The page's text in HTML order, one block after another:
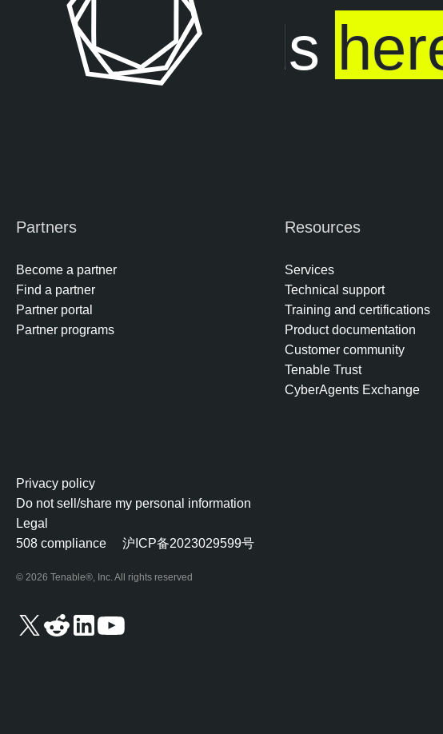
endshere
Partners
Become a partner
Find a partner
Partner portal
Partner programs
Resources
Services
Technical support
Training and certifications
Product documentation
Customer community
Tenable Trust
CyberAgents Exchange
Privacy policy
Do not sell/share my personal information
Legal
508 compliance
沪ICP备2023029599号
© 2026 Tenable®, Inc. All rights reserved